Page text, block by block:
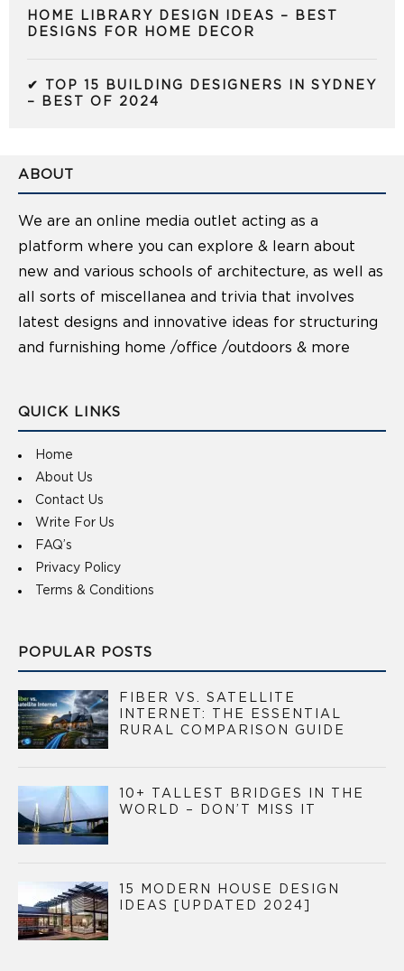
HOME LIBRARY DESIGN IDEAS – BEST
DESIGNS FOR HOME DECOR
✔ TOP 15 BUILDING DESIGNERS IN SYDNEY
– BEST OF 2024
ABOUT
We are an online media outlet acting as a
platform where you can explore & learn about
new and various schools of architecture, as well as
all sorts of miscellanea and trivia that involves
latest designs and innovative ideas for structuring
and furnishing home /office /outdoors & more
QUICK LINKS
Home
About Us
Contact Us
Write For Us
FAQ’s
Privacy Policy
Terms & Conditions
POPULAR POSTS
FIBER VS. SATELLITE
INTERNET: THE ESSENTIAL
RURAL COMPARISON GUIDE
10+ TALLEST BRIDGES IN THE
WORLD – DON’T MISS IT
15 MODERN HOUSE DESIGN
IDEAS [UPDATED 2024]